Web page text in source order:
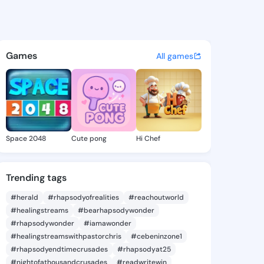
-
discover updates, and
Games All games
Space 2048 Cute pong Hi Chef
Trending tags
#herald #rhapsodyofrealities
#reachoutworld
#healingstreams
#bearhapsodywonder
#rhapsodywonder
#iamawonder
#healingstreamswithpastorchris
#cebeninzone1
#rhapsodyendtimecrusades
#rhapsodyat25